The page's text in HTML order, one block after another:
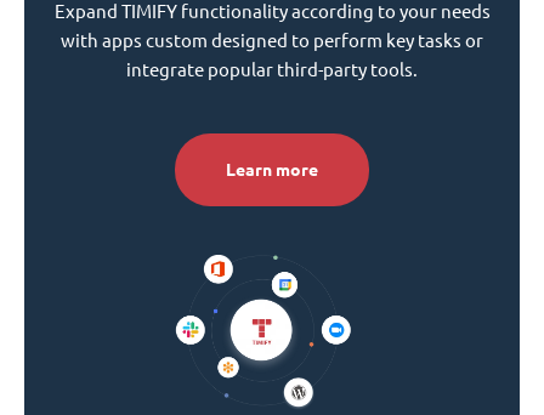
Expand TIMIFY functionality according to your needs
with apps custom designed to perform key tasks or
integrate popular third-party tools.
Learn more